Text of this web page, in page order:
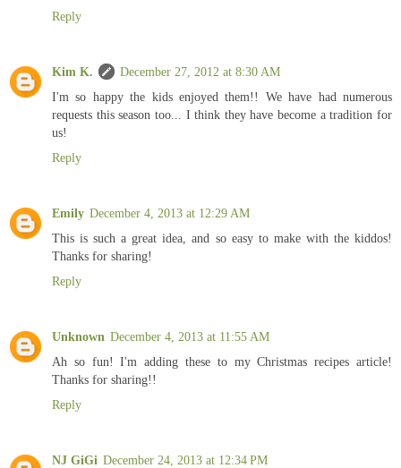
Reply
Kim K.
December 27, 2012 at 8:30 AM
I'm so happy the kids enjoyed them!! We have had numerous
requests this season too... I think they have become a tradition for
us!
Reply
Emily December 4, 2013 at 12:29 AM
This is such a great idea, and so easy to make with the kiddos!
Thanks for sharing!
Reply
Unknown December 4, 2013 at 11:55 AM
Ah so fun! I'm adding these to my Christmas recipes article!
Thanks for sharing!!
Reply
NJ GiGi December 24, 2013 at 12:34 PM